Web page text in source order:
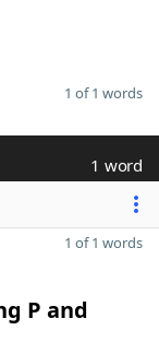
1 of 1 words
1 word
1 of 1 words
P and